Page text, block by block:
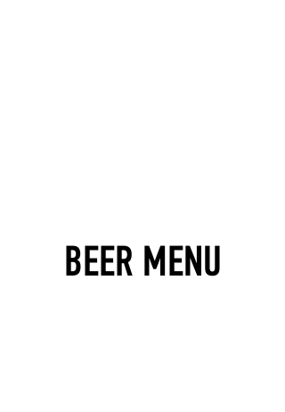
BEER MENU